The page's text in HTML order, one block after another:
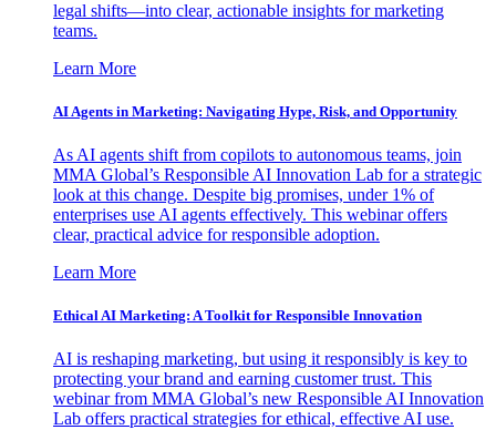
legal shifts—into clear, actionable insights for marketing
teams.
Learn More
AI Agents in Marketing: Navigating Hype, Risk, and Opportunity
As AI agents shift from copilots to autonomous teams, join
MMA Global’s Responsible AI Innovation Lab for a strategic
look at this change. Despite big promises, under 1% of
enterprises use AI agents effectively. This webinar offers
clear, practical advice for responsible adoption.
Learn More
Ethical AI Marketing: A Toolkit for Responsible Innovation
AI is reshaping marketing, but using it responsibly is key to
protecting your brand and earning customer trust. This
webinar from MMA Global’s new Responsible AI Innovation
Lab offers practical strategies for ethical, effective AI use.